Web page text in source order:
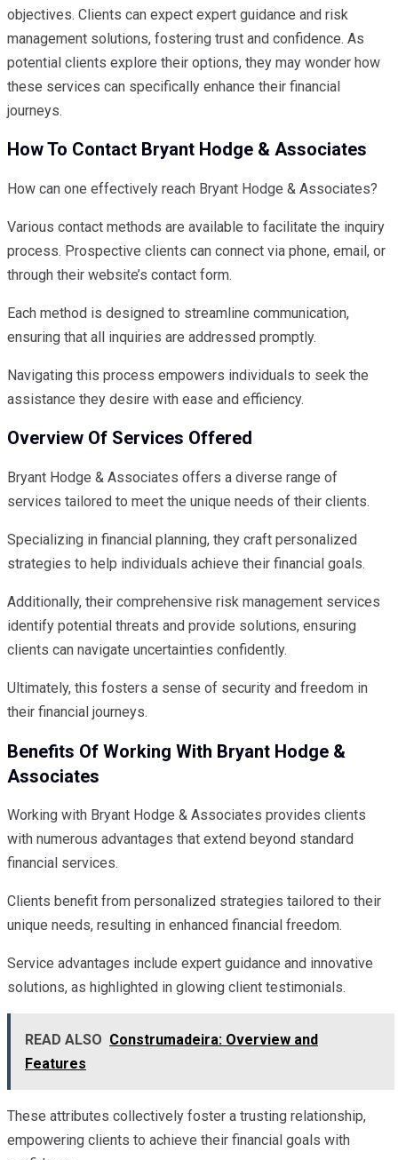
objectives. Clients can expect expert guidance and risk
management solutions, fostering trust and confidence. As
potential clients explore their options, they may wonder how
these services can specifically enhance their financial
journeys.
How To Contact Bryant Hodge & Associates
How can one effectively reach Bryant Hodge & Associates?
Various contact methods are available to facilitate the inquiry
process. Prospective clients can connect via phone, email, or
through their website’s contact form.
Each method is designed to streamline communication,
ensuring that all inquiries are addressed promptly.
Navigating this process empowers individuals to seek the
assistance they desire with ease and efficiency.
Overview Of Services Offered
Bryant Hodge & Associates offers a diverse range of
services tailored to meet the unique needs of their clients.
Specializing in financial planning, they craft personalized
strategies to help individuals achieve their financial goals.
Additionally, their comprehensive risk management services
identify potential threats and provide solutions, ensuring
clients can navigate uncertainties confidently.
Ultimately, this fosters a sense of security and freedom in
their financial journeys.
Benefits Of Working With Bryant Hodge &
Associates
Working with Bryant Hodge & Associates provides clients
with numerous advantages that extend beyond standard
financial services.
Clients benefit from personalized strategies tailored to their
unique needs, resulting in enhanced financial freedom.
Service advantages include expert guidance and innovative
solutions, as highlighted in glowing client testimonials.
READ ALSO Construmadeira: Overview and
Features
These attributes collectively foster a trusting relationship,
empowering clients to achieve their financial goals with